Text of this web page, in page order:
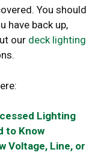
You should
have back up,
our deck lighting
Lighting
to Know
Voltage, Line, or